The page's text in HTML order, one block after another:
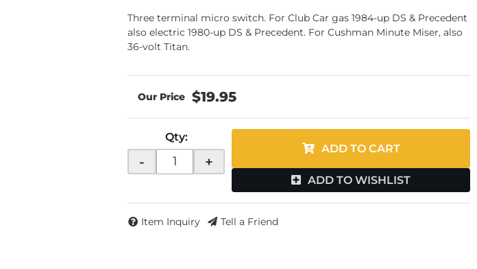
Three terminal micro switch. For Club Car gas 1984-up DS & Precedent
also electric 1980-up DS & Precedent. For Cushman Minute Miser, also
36-volt Titan.
$19.95
Qty:
- +
ADD TO CART
ADD TO WISHLIST
Item Inquiry Tell a Friend